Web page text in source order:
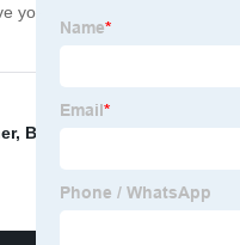
your mining experience and
, Bt Miner